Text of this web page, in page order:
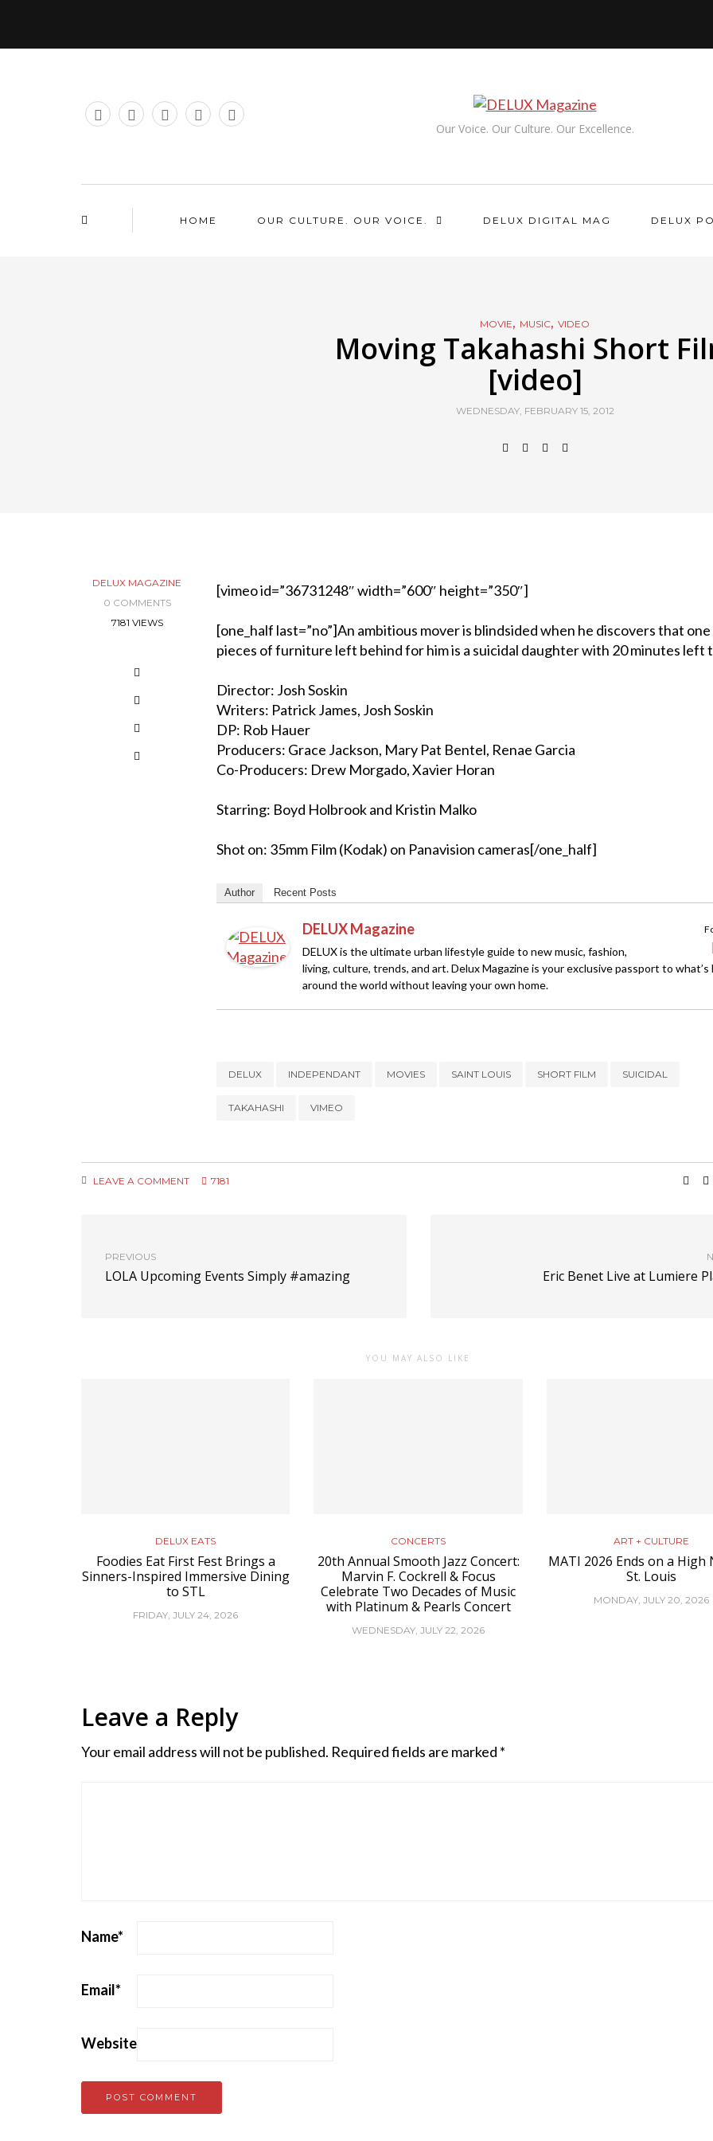
Our Voice. Our Culture. Our Excellence.
HOME OUR CULTURE. OUR VOICE. DELUX DIGITAL MAG DELUX
MOVIE, MUSIC, VIDEO
Moving Takahashi Short
[video]
WEDNESDAY, FEBRUARY 15, 2012
DELUX MAGAZINE
0 COMMENTS
7181 VIEWS
[vimeo id=”36731248″ width=”600″ height=”350″]
[one_half last=”no”]An ambitious mover is blindsided when he discovers that
pieces of furniture left behind for him is a suicidal daughter with 20 minutes left
Director: Josh Soskin
Writers: Patrick James, Josh Soskin
DP: Rob Hauer
Producers: Grace Jackson, Mary Pat Bentel, Renae Garcia
Co-Producers: Drew Morgado, Xavier Horan
Starring: Boyd Holbrook and Kristin Malko
Shot on: 35mm Film (Kodak) on Panavision cameras[/one_half]
Author Recent Posts
DELUX Magazine
DELUX is the ultimate urban lifestyle guide to new music, fashion,
living, culture, trends, and art. Delux Magazine is your exclusive passport to what’s
around the world without leaving your own home.
DELUX INDEPENDANT MOVIES SAINT LOUIS SHORT FILM SUICIDAL
TAKAHASHI VIMEO
LEAVE A COMMENT 7181
PREVIOUS
LOLA Upcoming Events Simply #amazing Eric Benet Live at Lumiere
YOU MAY ALSO LIKE
DELUX EATS
Foodies Eat First Fest Brings a
Sinners-Inspired Immersive Dining
to STL
FRIDAY, JULY 24, 2026
CONCERTS
20th Annual Smooth Jazz Concert:
Marvin F. Cockrell & Focus
Celebrate Two Decades of Music
with Platinum & Pearls Concert
WEDNESDAY, JULY 22, 2026
ART + CULTURE
MATI 2026 Ends on a High
St. Louis
MONDAY, JULY 20, 2026
Leave a Reply
Your email address will not be published. Required fields are marked *
Name*
Email*
Website